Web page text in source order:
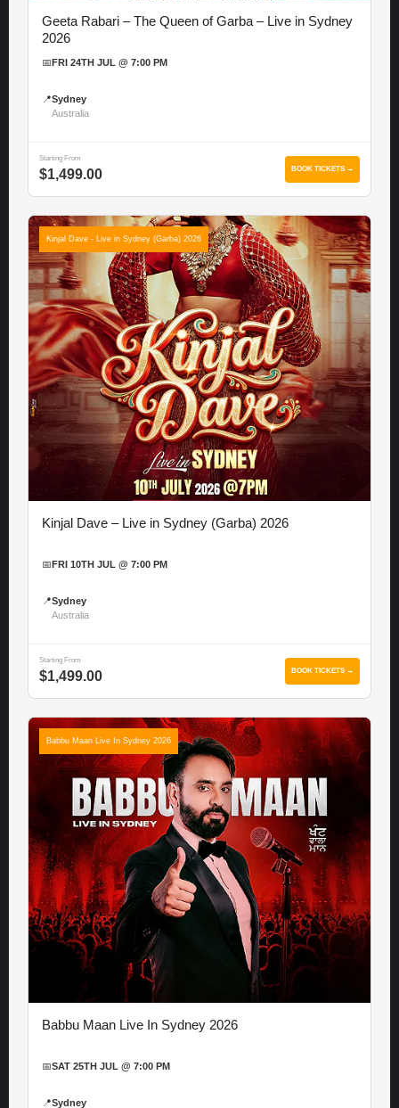
Geeta Rabari – The Queen of Garba – Live in Sydney
2026
📅 FRI 24TH JUL @ 7:00 PM
📍Sydney
Australia
Starting From
$1,499.00 BOOK TICKETS →
Kinjal Dave - Live in Sydney (Garba) 2026
Kinjal Dave – Live in Sydney (Garba) 2026
📅 FRI 10TH JUL @ 7:00 PM
📍Sydney
Australia
Starting From
$1,499.00 BOOK TICKETS →
Babbu Maan Live In Sydney 2026
Babbu Maan Live In Sydney 2026
📅SAT 25TH JUL @ 7:00 PM
📍Sydney